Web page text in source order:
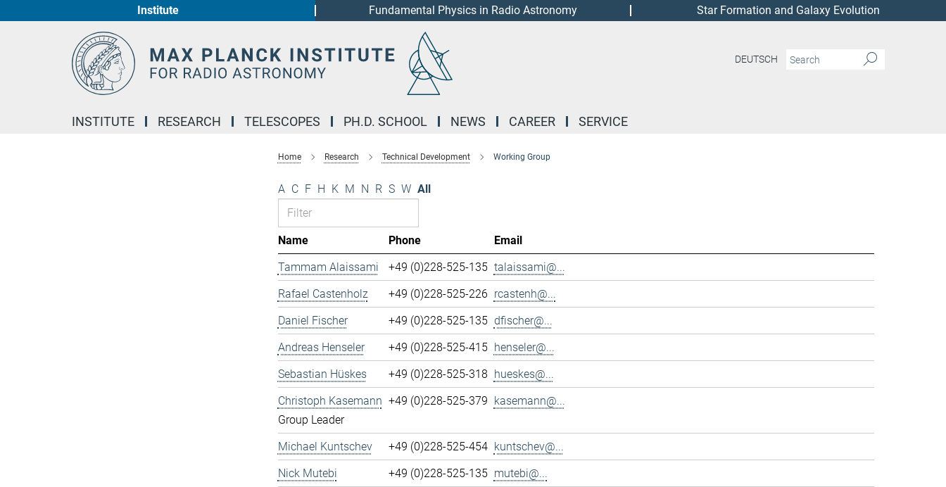
Institute Fundamental Physics in Radio Astronomy Star Formation and Galaxy Evolution
DEUTSCH
INSTITUTE RESEARCH TELESCOPES PH.D. SCHOOL NEWS CAREER SERVICE
Home Research Technical Development Working Group
A C F H K M N R S W All
Name Phone
Email
Tammam Alaissami
+49 (0)228-525-135 talaissami@...
Rafael Castenholz
+49 (0)228-525-226 rcastenh@...
Daniel Fischer
+49 (0)228-525-135 dfischer@...
Andreas Henseler
+49 (0)228-525-415 henseler@...
Sebastian Hüskes
+49 (0)228-525-318 hueskes@...
Christoph Kasemann
Group Leader
+49 (0)228-525-379 kasemann@...
Michael Kuntschev +49 (0)228-525-454 kuntschev@...
Nick Mutebi
+49 (0)228-525-135 mutebi@...